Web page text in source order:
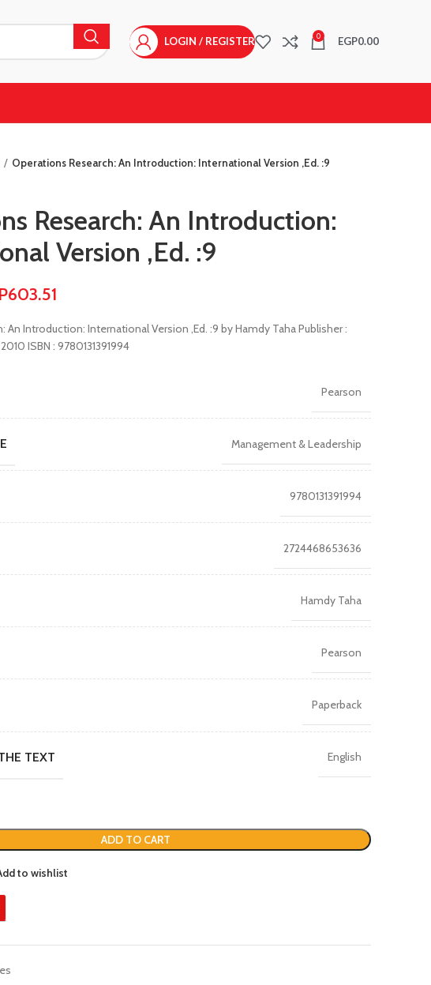
LOGIN / REGISTER 0 EGP0.00
Operations Research: An Introduction: International Version ,Ed. :9
Research: An Introduction:
Version ,Ed. :9
603.51
An Introduction: International Version ,Ed. :9 by Hamdy Taha Publisher :
ISBN : 9780131391994
Pearson
Management & Leadership
9780131391994
2724468653636
Hamdy Taha
Pearson
Paperback
TEXT English
ADD TO CART
to wishlist